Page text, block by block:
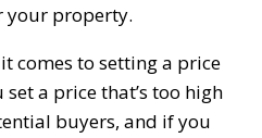
your property.
comes to setting a price
a price that’s too high
buyers, and if you